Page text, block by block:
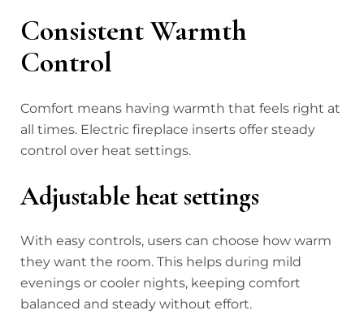
Consistent Warmth
Control
Comfort means having warmth that feels right at
all times. Electric fireplace inserts offer steady
control over heat settings.
Adjustable heat settings
With easy controls, users can choose how warm
they want the room. This helps during mild
evenings or cooler nights, keeping comfort
balanced and steady without effort.